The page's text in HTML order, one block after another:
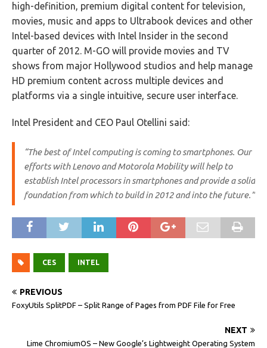
high-definition, premium digital content for television,
movies, music and apps to Ultrabook devices and other
Intel-based devices with Intel Insider in the second
quarter of 2012. M-GO will provide movies and TV
shows from major Hollywood studios and help manage
HD premium content across multiple devices and
platforms via a single intuitive, secure user interface.
Intel President and CEO Paul Otellini said:
“The best of Intel computing is coming to smartphones. Our
efforts with Lenovo and Motorola Mobility will help to
establish Intel processors in smartphones and provide a solid
foundation from which to build in 2012 and into the future.”
CES INTEL
PREVIOUS
FoxyUtils SplitPDF – Split Range of Pages from PDF File for Free
NEXT
Lime ChromiumOS – New Google’s Lightweight Operating System